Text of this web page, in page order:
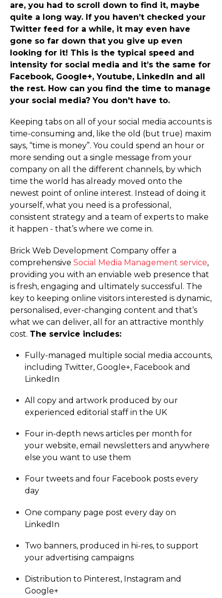
are, you had to scroll down to find it, maybe
quite a long way. If you haven’t checked your
Twitter feed for a while, it may even have
gone so far down that you give up even
looking for it! This is the typical speed and
intensity for social media and it’s the same for
Facebook, Google+, Youtube, LinkedIn and all
the rest. How can you find the time to manage
your social media? You don't have to.
Keeping tabs on all of your social media accounts is
time-consuming and, like the old (but true) maxim
says, “time is money”. You could spend an hour or
more sending out a single message from your
company on all the different channels, by which
time the world has already moved onto the
newest point of online interest. Instead of doing it
yourself, what you need is a professional,
consistent strategy and a team of experts to make
it happen - that’s where we come in.
Brick Web Development Company offer a
comprehensive Social Media Management service,
providing you with an enviable web presence that
is fresh, engaging and ultimately successful. The
key to keeping online visitors interested is dynamic,
personalised, ever-changing content and that’s
what we can deliver, all for an attractive monthly
cost. The service includes:
Fully-managed multiple social media accounts,
including Twitter, Google+, Facebook and
LinkedIn
All copy and artwork produced by our
experienced editorial staff in the UK
Four in-depth news articles per month for
your website, email newsletters and anywhere
else you want to use them
Four tweets and four Facebook posts every
day
One company page post every day on
LinkedIn
Two banners, produced in hi-res, to support
your advertising campaigns
Distribution to Pinterest, Instagram and
Google+